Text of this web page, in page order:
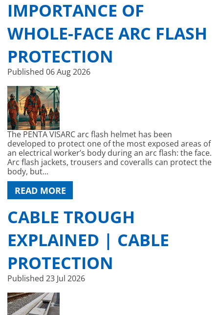
IMPORTANCE OF
WHOLE-FACE ARC FLASH
PROTECTION
Published 06 Aug 2026
The PENTA VISARC arc flash helmet has been
developed to protect one of the most exposed areas of
an electrical worker’s body during an arc flash: the face.
Arc flash jackets, trousers and coveralls can protect the
body, but...
READ MORE
CABLE TROUGH
EXPLAINED | CABLE
PROTECTION
Published 23 Jul 2026